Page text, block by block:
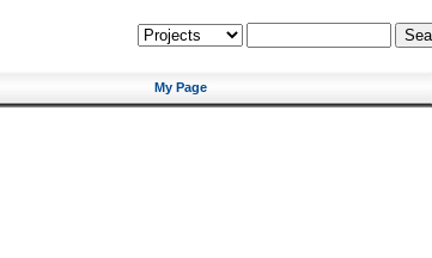
My Page